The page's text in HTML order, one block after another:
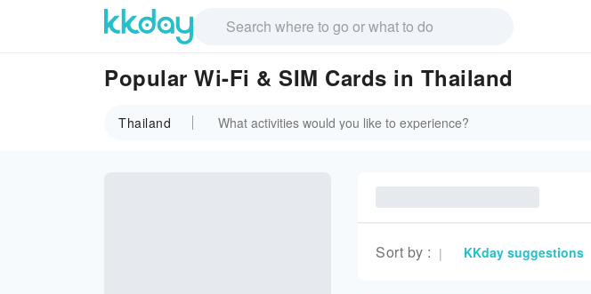
Popular Wi-Fi & SIM Cards in Thailand
Thailand
Sort by : | KKday suggestions